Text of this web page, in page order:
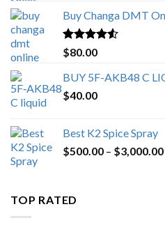
Buy Changa DMT
Rated4.25
out of 5
$80.00
BUY 5F-AKB48 C
$40.00
Best K2 Spice Spray
$500.00 – $3,000.00
TOP RATED